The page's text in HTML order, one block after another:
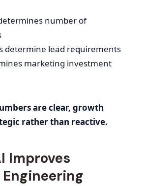
number of
determine lead requirements
marketing investment
are clear, growth
rather than reactive.
Improves
Engineering